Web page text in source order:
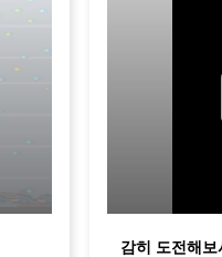
감히 도전해보